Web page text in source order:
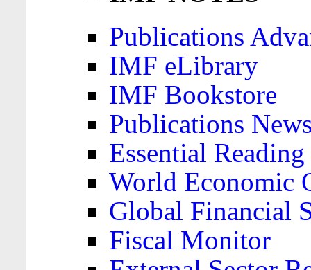
Publications
IMF eLibrary
IMF Bookstore
Publications
Essential
World Economic
Global Financial
Fiscal Monitor